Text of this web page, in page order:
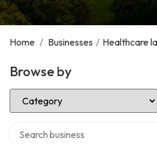
Home / Businesses / Healthcare
Browse by
Select Category